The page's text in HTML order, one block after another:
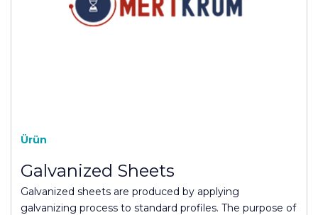
Ürün
Galvanized Sheets
Galvanized sheets are produced by applying
galvanizing process to standard profiles. The purpose of